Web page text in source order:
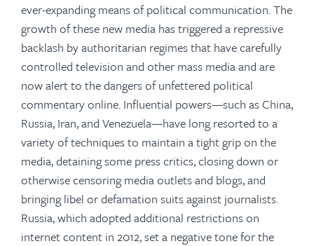
ever-expanding means of political communication. The
growth of these new media has triggered a repressive
backlash by authoritarian regimes that have carefully
controlled television and other mass media and are
now alert to the dangers of unfettered political
commentary online. Influential powers—such as China,
Russia, Iran, and Venezuela—have long resorted to a
variety of techniques to maintain a tight grip on the
media, detaining some press critics, closing down or
otherwise censoring media outlets and blogs, and
bringing libel or defamation suits against journalists.
Russia, which adopted additional restrictions on
internet content in 2012, set a negative tone for the